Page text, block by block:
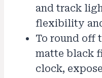
and track
flexibility
To round off
matte black
clock,